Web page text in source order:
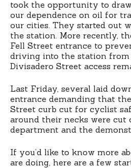
took the opportunity to
our dependence on oil for
our cities. They started out
the station. More recently,
Fell Street entrance to
driving into the station
Divisadero Street access
Last Friday, several laid
entrance demanding that
Street curb cut for cyclist
around their necks were cut
department and the
If you’d like to know more
are doing, here are a few